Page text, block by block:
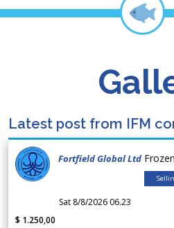
Latest post from IFM
Fortfield Global Ltd
Sat 8/8/2026 06.23
$ 1.250,00